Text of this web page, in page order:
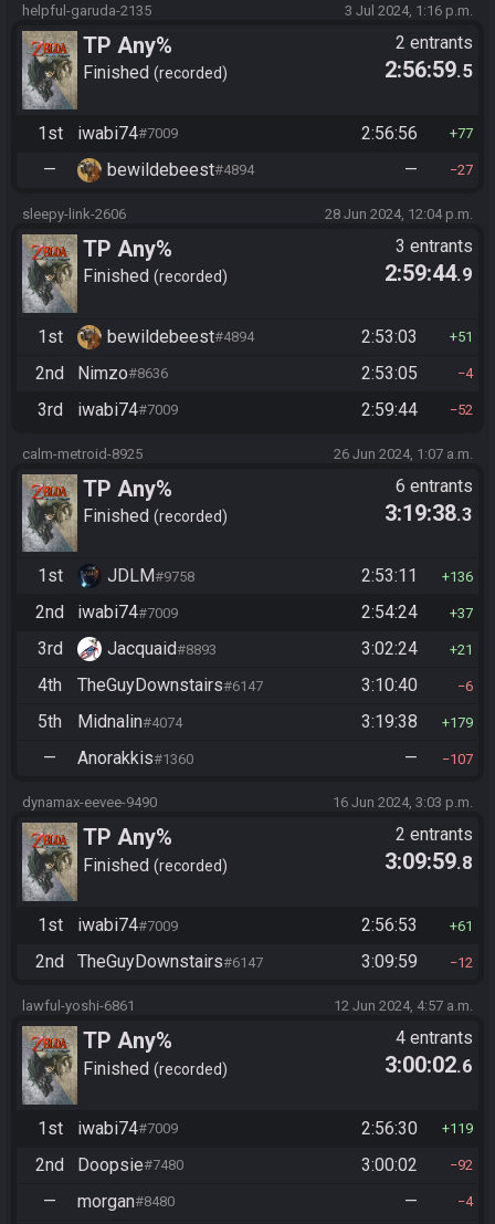
helpful-garuda-2135 3 Jul 2024, 1:16 p.m.
TP Any%
Finished recorded
2 entrants
2:56:59.5
1st iwabi74#7009 2:56:56 77
— bewildebeest#4894 — 27
sleepy-link-2606 28 Jun 2024, 12:04 p.m.
TP Any%
Finished recorded
3 entrants
2:59:44.9
1st bewildebeest#4894 2:53:03 51
2nd Nimzo#8636 2:53:05 4
3rd iwabi74#7009 2:59:44 52
calm-metroid-8925 26 Jun 2024, 1:07 a.m.
TP Any%
Finished recorded
6 entrants
3:19:38.3
1st JDLM#9758 2:53:11 136
2nd iwabi74#7009 2:54:24 37
3rd Jacquaid#8893 3:02:24 21
4th TheGuyDownstairs#6147 3:10:40 6
5th Midnalin#4074 3:19:38 179
— Anorakkis#1360 — 107
dynamax-eevee-9490 16 Jun 2024, 3:03 p.m.
TP Any%
Finished recorded
2 entrants
3:09:59.8
1st iwabi74#7009 2:56:53 61
2nd TheGuyDownstairs#6147 3:09:59 12
lawful-yoshi-6861 12 Jun 2024, 4:57 a.m.
TP Any%
Finished recorded
4 entrants
3:00:02.6
1st iwabi74#7009 2:56:30 119
2nd Doopsie#7480 3:00:02 92
— morgan#8480 — 4